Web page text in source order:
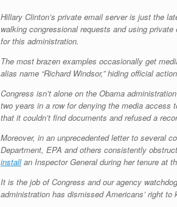
Hillary Clinton’s private email server is just the
walking congressional requests and using
for this administration.
The most brazen examples occasionally get
alias name “Richard Windsor,” hiding official
Congress isn’t alone on the Obama
two years in a row for denying the media access
that it couldn’t find documents and refused a
Moreover, in an unprecedented letter to several
Department, EPA and others consistently
installan Inspector General during her tenure at
It is the job of Congress and our agency
administration has dismissed Americans’ right to